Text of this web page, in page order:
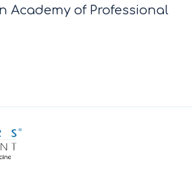
Academy of Professional